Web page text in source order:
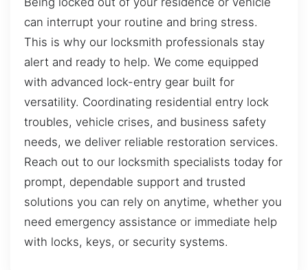
can interrupt your routine and bring stress.
This is why our locksmith professionals stay
alert and ready to help. We come equipped
with advanced lock-entry gear built for
versatility. Coordinating residential entry lock
troubles, vehicle crises, and business safety
needs, we deliver reliable restoration services.
Reach out to our locksmith specialists today for
prompt, dependable support and trusted
solutions you can rely on anytime, whether you
need emergency assistance or immediate help
with locks, keys, or security systems.